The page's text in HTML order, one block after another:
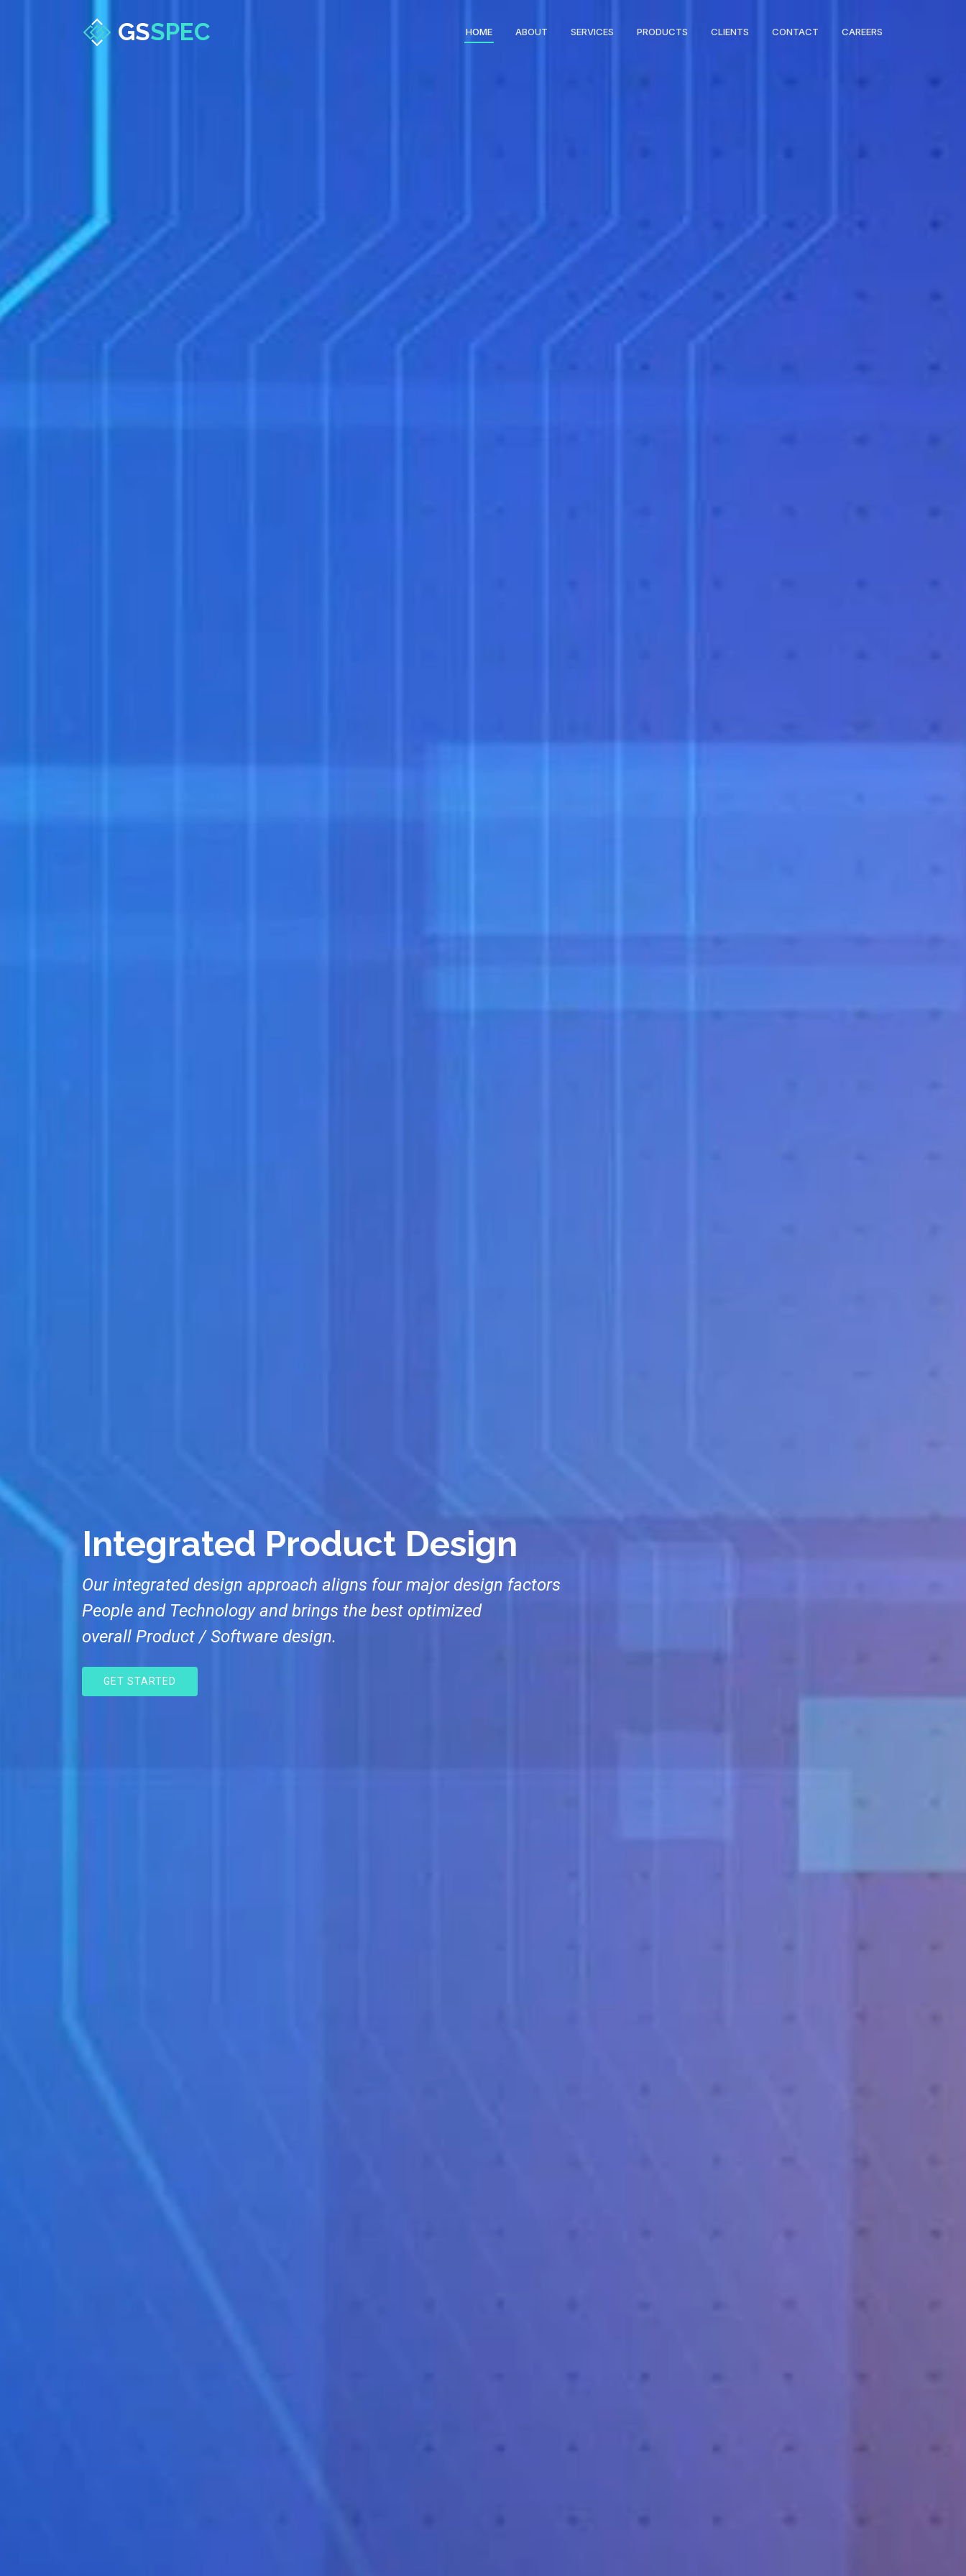
GSSPEC HOME ABOUT SERVICES PRODUCTS CLIENTS CONTACT CAREERS
Integrated Product Design
Our integrated design approach aligns four major design factors
People and Technology and brings the best optimized
overall Product / Software design.
GET STARTED